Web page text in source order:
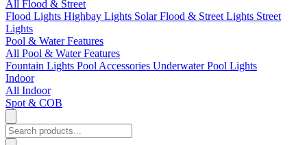
All Flood & Street
Flood Lights Highbay Lights Solar Flood & Street Lights Street
Lights
Pool & Water Features
All Pool & Water Features
Fountain Lights Pool Accessories Underwater Pool Lights
Indoor
All Indoor
Spot & COB